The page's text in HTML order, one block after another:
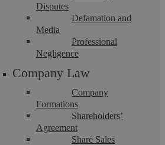
Disputes
Defamation and
Media
Professional
Negligence
Company Law
Company
Formations
Shareholders’
Agreement
Share Sales